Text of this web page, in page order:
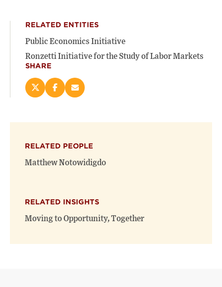
RELATED ENTITIES
Public Economics Initiative
Ronzetti Initiative for the Study of Labor Markets
SHARE
Share
new
window)
Share
new
window)
Email
RELATED PEOPLE
Matthew Notowidigdo
RELATED INSIGHTS
Moving to Opportunity, Together